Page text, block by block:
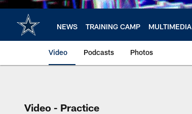
NEWS TRAINING CAMP MULTIMEDIA
Video Podcasts Photos
Video - Practice